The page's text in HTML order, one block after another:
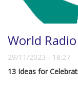
World
29/11/2023 - 18:27
13 Ideas for